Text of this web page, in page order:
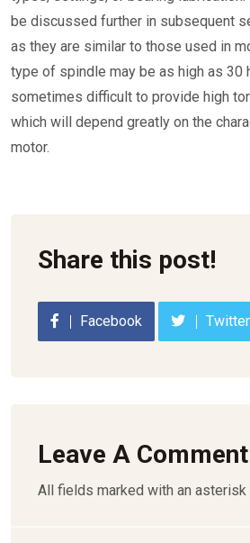
be discussed further in subsequent
as they are similar to those used in
type of spindle may be as high as 30
sometimes difficult to provide high
which will depend greatly on the
motor.
Share this post!
Facebook Twitter
Leave A Comment
All fields marked with an asterisk